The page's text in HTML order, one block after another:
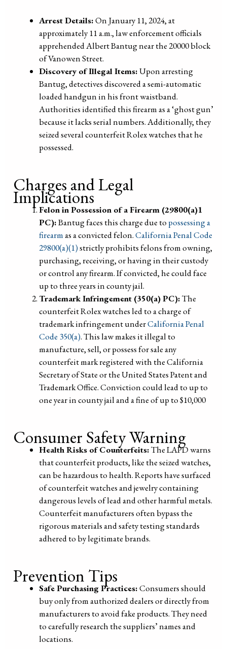
Arrest Details:On January 11, 2024, at
approximately 11 a.m., law enforcement officials
apprehended Albert Bantug near the 20000 block
of Vanowen Street.
Discovery of Illegal Items:Upon arresting
Bantug, detectives discovered a semi-automatic
loaded handgun in his front waistband.
Authorities identified this firearm as a ‘ghost gun’
because it lacks serial numbers. Additionally, they
seized several counterfeit Rolex watches that he
possessed.
Charges and Legal
Implications
Felon in Possession of a Firearm (29800(a)1
PC):Bantug faces this charge due to possessing a
firearmas a convicted felon.California Penal Code
29800(a)(1)strictly prohibits felons from owning,
purchasing, receiving, or having in their custody
or control any firearm. If convicted, he could face
up to three years in county jail.
Trademark Infringement (350(a) PC):The
counterfeit Rolex watches led to a charge of
trademark infringement underCalifornia Penal
Code 350(a). This law makes it illegal to
manufacture, sell, or possess for sale any
counterfeit mark registered with the California
Secretary of State or the United States Patent and
Trademark Office. Conviction could lead to up to
one year in county jail and a fine of up to $10,000
Consumer Safety Warning
Health Risks of Counterfeits:The LAPD warns
that counterfeit products, like the seized watches,
can be hazardous to health. Reports have surfaced
of counterfeit watches and jewelry containing
dangerous levels of lead and other harmful metals.
Counterfeit manufacturers often bypass the
rigorous materials and safety testing standards
adhered to by legitimate brands.
Prevention Tips
Safe Purchasing Practices:Consumers should
buy only from authorized dealers or directly from
manufacturers to avoid fake products. They need
to carefully research the suppliers’ names and
locations.